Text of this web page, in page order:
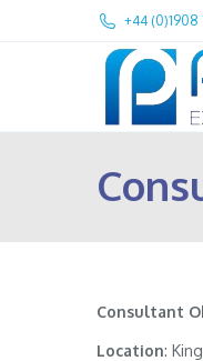
+44 (0)1908
Consultant
Location: